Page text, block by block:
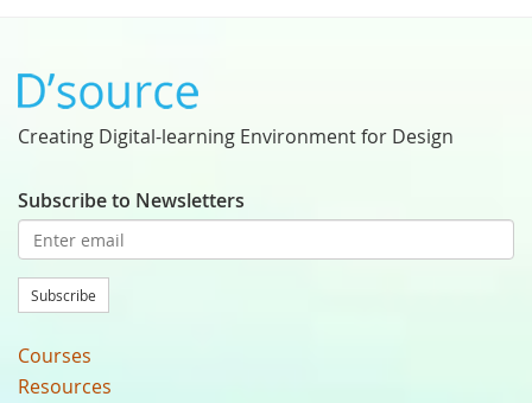
Creating Digital-learning Environment for Design
Subscribe to Newsletters
Subscribe
Courses
Resources